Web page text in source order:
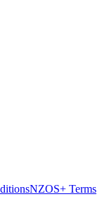
NZOS+ Terms